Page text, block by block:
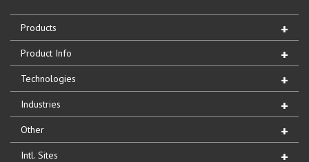
Products
Product Info
Technologies
Industries
Other
Intl. Sites